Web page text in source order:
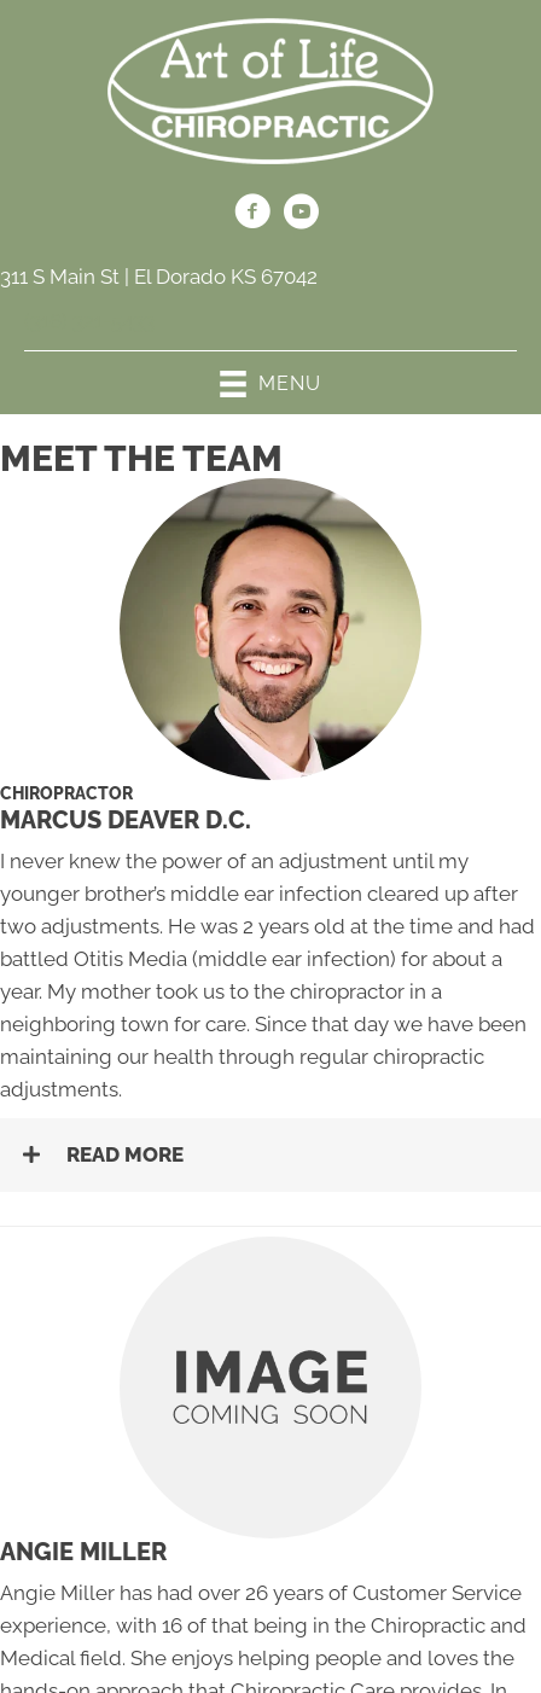
311 S Main St | El Dorado KS 67042
MENU
MEET THE TEAM
CHIROPRACTOR
MARCUS DEAVER D.C.
I never knew the power of an adjustment until my
younger brother’s middle ear infection cleared up after
two adjustments. He was 2 years old at the time and had
battled Otitis Media (middle ear infection) for about a
year. My mother took us to the chiropractor in a
neighboring town for care. Since that day we have been
maintaining our health through regular chiropractic
adjustments.
READ MORE
ANGIE MILLER
Angie Miller has had over 26 years of Customer Service
experience, with 16 of that being in the Chiropractic and
Medical field. She enjoys helping people and loves the